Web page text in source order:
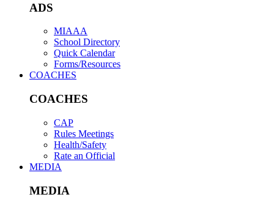
ADS
MIAAA
School Directory
Quick Calendar
Forms/Resources
COACHES
COACHES
CAP
Rules Meetings
Health/Safety
Rate an Official
MEDIA
MEDIA